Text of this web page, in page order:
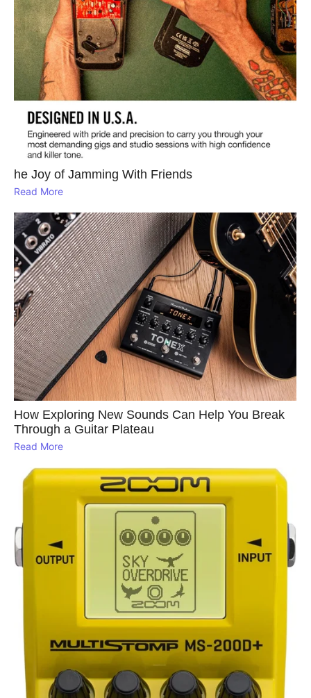
he Joy of Jamming With Friends
Read More
How Exploring New Sounds Can Help You Break
Through a Guitar Plateau
Read More